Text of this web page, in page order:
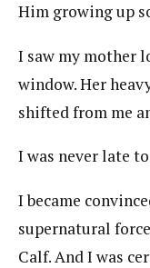
Him growing up
I saw my mother
window. Her
shifted from me
I was never late
I became
supernatural
Calf. And I was